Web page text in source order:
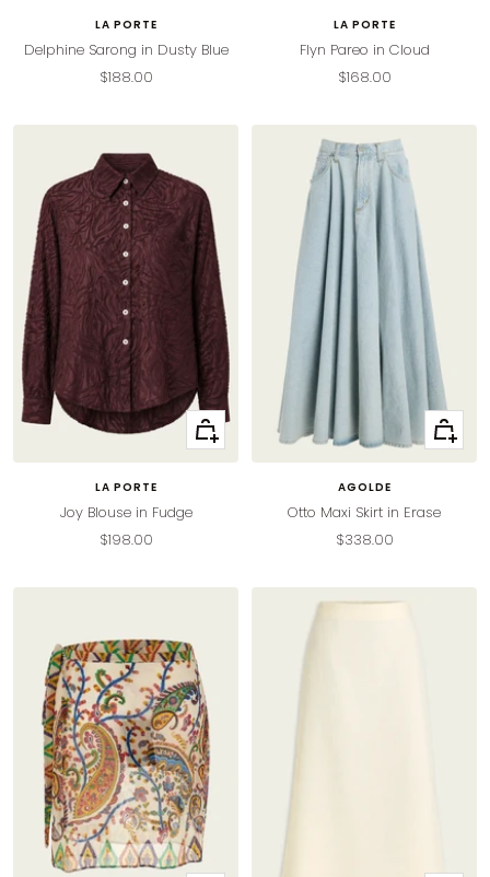
LA PORTE
Delphine Sarong in Dusty Blue
Sale
$188.00
LA PORTE
Flyn Pareo in Cloud
Sale
$168.00
Quick
view
LA PORTE
Joy Blouse in Fudge
Sale
$198.00
Quick
view
AGOLDE
Otto Maxi Skirt in Erase
Sale
$338.00